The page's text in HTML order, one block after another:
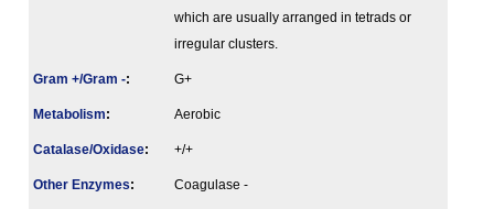
which are usually arranged in tetrads or
irregular clusters.
Gram +/Gram -: G+
Metabolism: Aerobic
Catalase/Oxidase: +/+
Other Enzymes: Coagulase -